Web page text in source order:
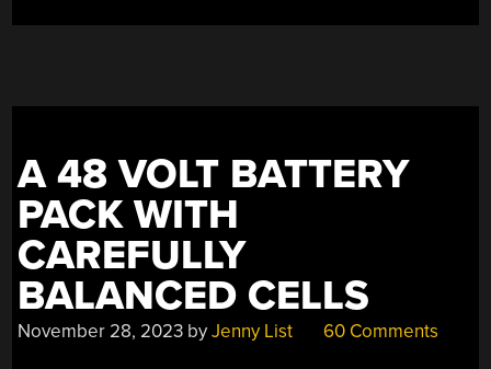
A 48 VOLT BATTERY
PACK WITH
CAREFULLY
BALANCED CELLS
November 28, 2023 byJenny List 60 Comments